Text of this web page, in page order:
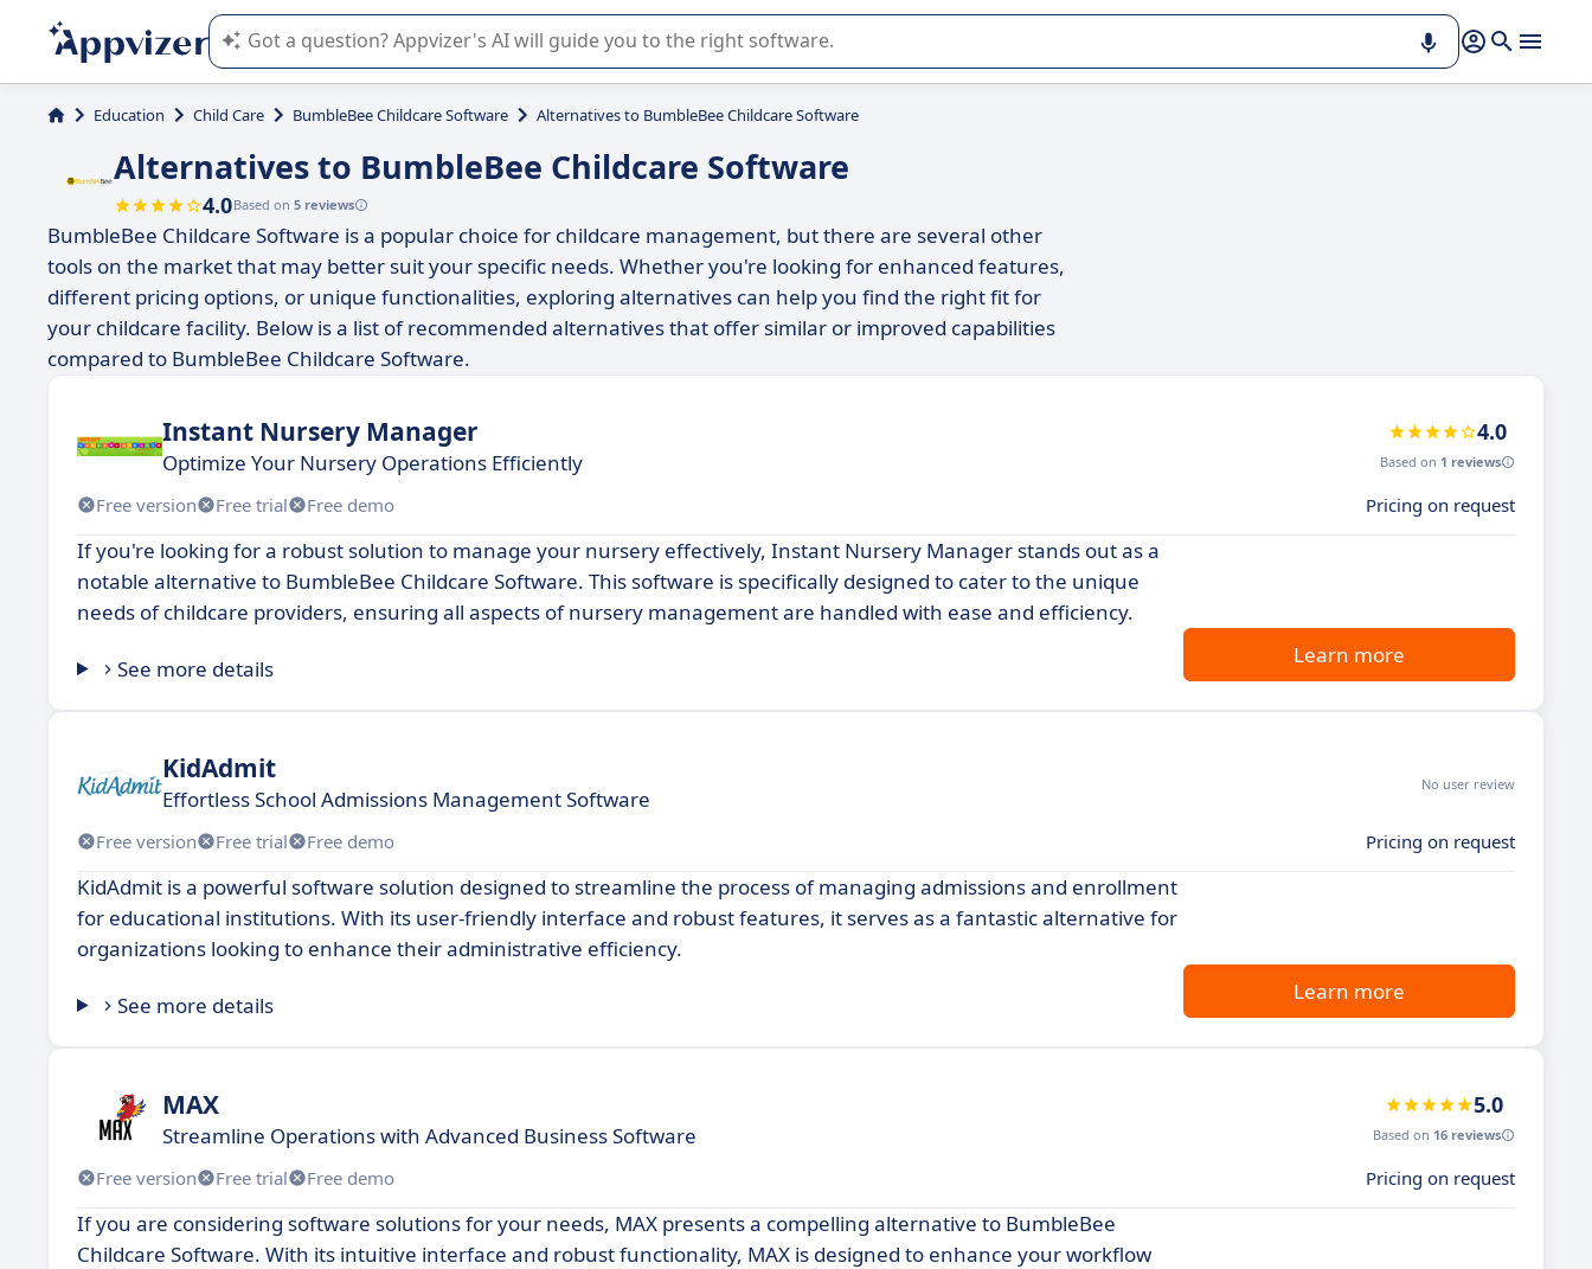
Appvizer's AI guides you in the use or selection of enterprise SaaS software.
Education Child Care BumbleBee Childcare Software Alternatives to BumbleBee Childcare Software
Alternatives to BumbleBee Childcare Software
4.0Based on 5 reviews
BumbleBee Childcare Software is a popular choice for childcare management, but there are several other
tools on the market that may better suit your specific needs. Whether you're looking for enhanced features,
different pricing options, or unique functionalities, exploring alternatives can help you find the right fit for
your childcare facility. Below is a list of recommended alternatives that offer similar or improved capabilities
compared to BumbleBee Childcare Software.
Instant Nursery Manager
Optimize Your Nursery Operations Efficiently
4.0
Based on 1 reviews
Free version Free trial Free demo Pricing on request
If you're looking for a robust solution to manage your nursery effectively, Instant Nursery Manager stands out as a
notable alternative to BumbleBee Childcare Software. This software is specifically designed to cater to the unique
needs of childcare providers, ensuring all aspects of nursery management are handled with ease and efficiency.
See more details
Learn more
KidAdmit
Effortless School Admissions Management Software
No user review
Free version Free trial Free demo Pricing on request
KidAdmit is a powerful software solution designed to streamline the process of managing admissions and enrollment
for educational institutions. With its user-friendly interface and robust features, it serves as a fantastic alternative for
organizations looking to enhance their administrative efficiency.
See more details
Learn more
MAX
Streamline Operations with Advanced Business Software
5.0
Based on 16 reviews
Free version Free trial Free demo Pricing on request
If you are considering software solutions for your needs, MAX presents a compelling alternative to BumbleBee
Childcare Software. With its intuitive interface and robust functionality, MAX is designed to enhance your workflow